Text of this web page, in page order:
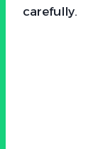
carefully.